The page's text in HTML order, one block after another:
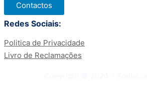
Contactos
Redes Sociais:
Politica de Privacidade
Livro de Reclamações